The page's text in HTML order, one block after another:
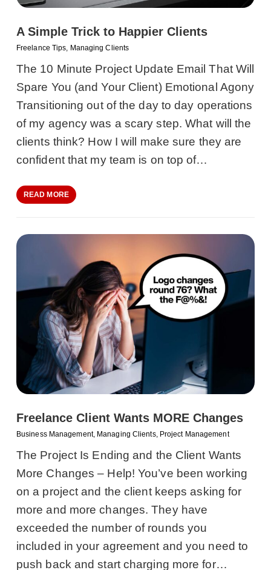
A Simple Trick to Happier Clients
Freelance Tips Managing Clients
The 10 Minute Project Update Email That Will
Spare You (and Your Client) Emotional Agony
Transitioning out of the day to day operations
of my agency was a scary step. What will the
clients think? How I will make sure they are
confident that my team is on top of…
READ MORE
Freelance Client Wants MORE Changes
Business Management, Managing Clients, Project Management
The Project Is Ending and the Client Wants
More Changes – Help! You’ve been working
on a project and the client keeps asking for
more and more changes. They have
exceeded the number of rounds you
included in your agreement and you need to
push back and start charging more for…